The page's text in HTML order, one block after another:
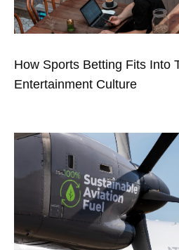
How Sports Betting Fits Into
Entertainment Culture